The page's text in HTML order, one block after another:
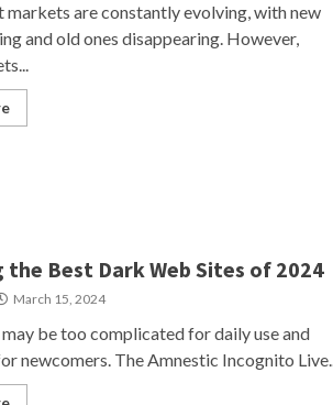
markets are constantly evolving, with new
and old ones disappearing. However,
the Best Dark Web Sites of 2024
March 15, 2024
be too complicated for daily use and
newcomers. The Amnestic Incognito